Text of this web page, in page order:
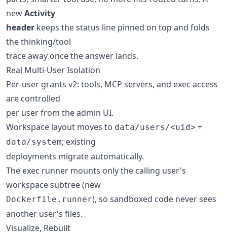
newActivity
header keeps the status line pinned on top and folds
the thinking/tool
trace away once the answer lands.
Real Multi-User Isolation
Per-user grants v2: tools, MCP servers, and exec access
are controlled
per user from the admin UI.
Workspace layout moves to data/users/<uid> +
data/system; existing
deployments migrate automatically.
The exec runner mounts only the calling user's
workspace subtree (new
Dockerfile.runner), so sandboxed code never sees
another user's files.
Visualize, Rebuilt